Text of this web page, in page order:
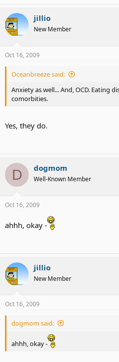
jillio
New Member
Oct 16, 2009
Oceanbreeze said:
Anxiety as well... And, OCD. Eating
comorbities.
Yes, they do.
D dogmom
Well-Known Member
Oct 16, 2009
ahhh, okay -
jillio
New Member
Oct 16, 2009
dogmom said:
ahhh, okay -